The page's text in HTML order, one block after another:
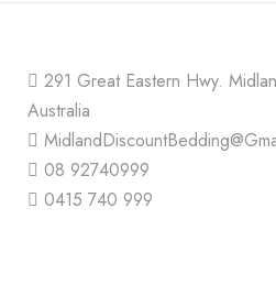
291 Great Eastern Hwy.
Australia
08 92740999
0415 740 999